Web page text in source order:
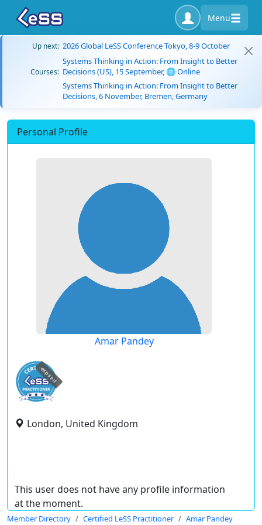
Menu
Up next: 2026 Global LeSS Conference Tokyo, 8-9 October
Courses:
Systems Thinking in Action: From Insight to Better
Decisions (US), 15 September, 🌐 Online
Systems Thinking in Action: From Insight to Better
Decisions, 6 November, Bremen, Germany
Personal Profile
Amar Pandey
expired
London, United Kingdom
This user does not have any profile information
at the moment.
Member Directory Certified LeSS Practitioner Amar Pandey